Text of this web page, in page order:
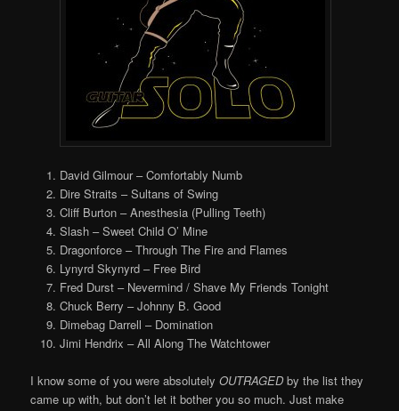
David Gilmour – Comfortably Numb
Dire Straits – Sultans of Swing
Cliff Burton – Anesthesia (Pulling Teeth)
Slash – Sweet Child O’ Mine
Dragonforce – Through The Fire and Flames
Lynyrd Skynyrd – Free Bird
Fred Durst – Nevermind / Shave My Friends Tonight
Chuck Berry – Johnny B. Good
Dimebag Darrell – Domination
Jimi Hendrix – All Along The Watchtower
I know some of you were absolutelyOUTRAGEDby the list they
came up with, but don’t let it bother you so much. Just make